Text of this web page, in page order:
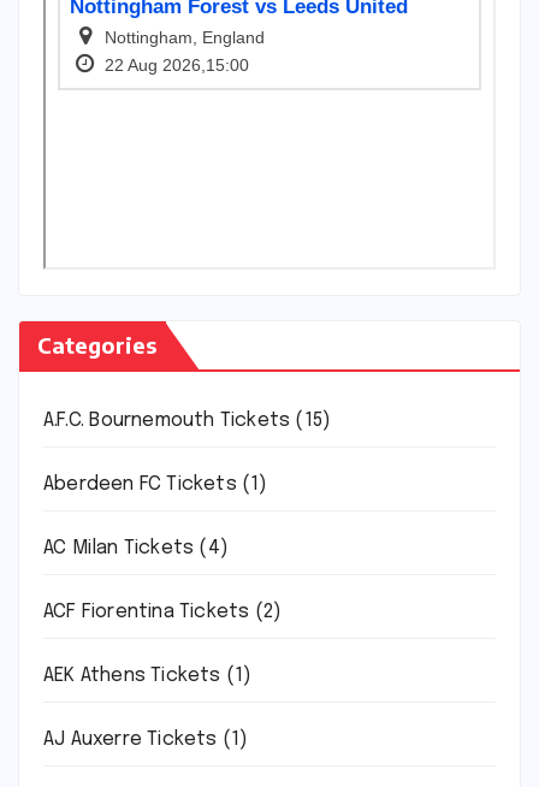
Categories
A.F.C. Bournemouth Tickets (15)
Aberdeen FC Tickets (1)
AC Milan Tickets (4)
ACF Fiorentina Tickets (2)
AEK Athens Tickets (1)
AJ Auxerre Tickets (1)